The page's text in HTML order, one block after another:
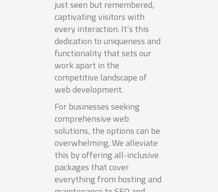
just seen but remembered,
captivating visitors with
every interaction. It’s this
dedication to uniqueness and
functionality that sets our
work apart in the
competitive landscape of
web development.
For businesses seeking
comprehensive web
solutions, the options can be
overwhelming. We alleviate
this by offering all-inclusive
packages that cover
everything from hosting and